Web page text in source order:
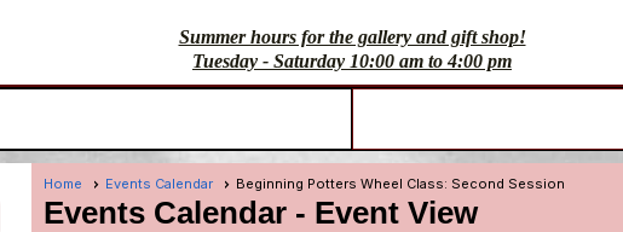
Summer hours for the gallery and gift shop!
Tuesday - Saturday 10:00 am to 4:00 pm
Home Events Calendar Beginning Potters Wheel Class: Second Session
Events Calendar - Event View